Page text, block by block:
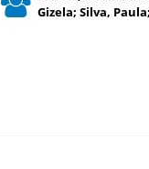
Gizela; Silva,